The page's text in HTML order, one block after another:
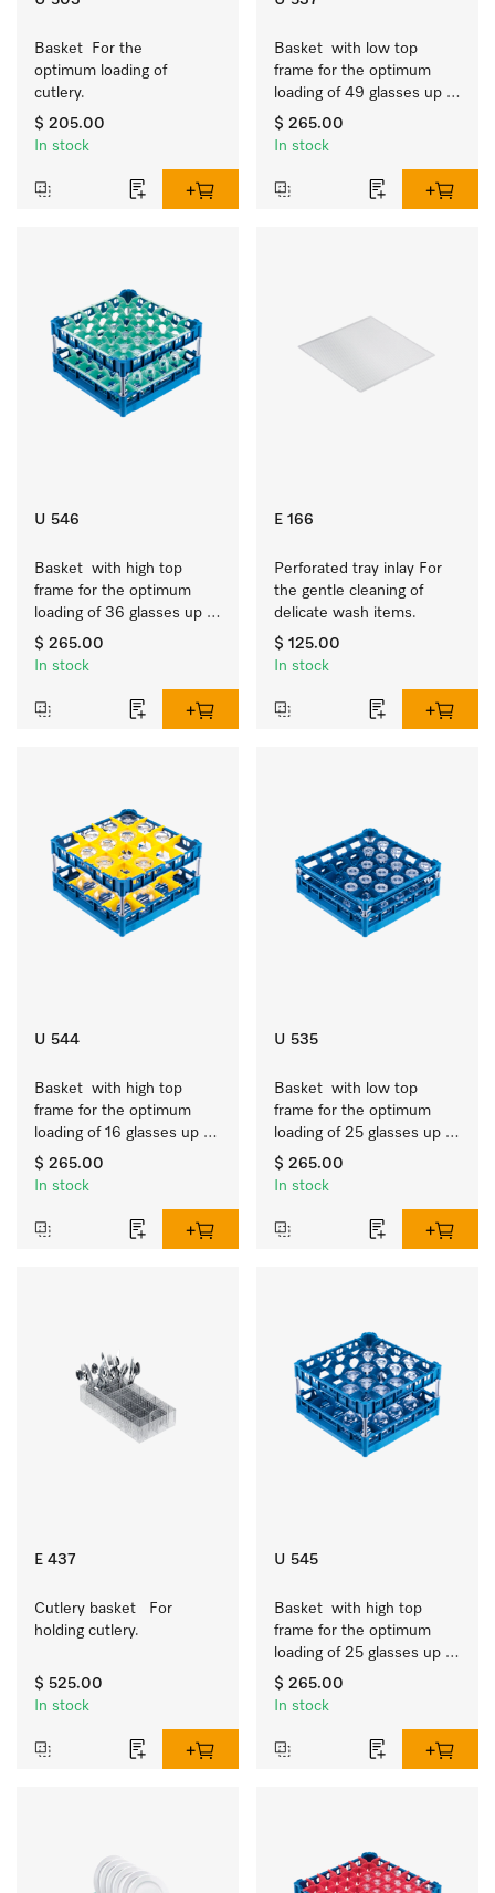
Basket  For the
optimum loading of
cutlery.
$ 205.00
In stock
Basket  with low top
frame for the optimum
loading of 49 glasses up
to 7.9 inches tall.
$ 265.00
In stock
U 546
Basket  with high top
frame for the optimum
loading of 36 glasses up
to 9 inches tall.
$ 265.00
In stock
E 166
Perforated tray inlay For
the gentle cleaning of
delicate wash items.
$ 125.00
In stock
U 544
Basket  with high top
frame for the optimum
loading of 16 glasses up
to 9 inches tall.
$ 265.00
In stock
U 535
Basket  with low top
frame for the optimum
loading of 25 glasses up
to 7.9 inches tall.
$ 265.00
In stock
E 437
Cutlery basket   For
holding cutlery.
$ 525.00
In stock
U 545
Basket  with high top
frame for the optimum
loading of 25 glasses up
to 9 inches tall.
$ 265.00
In stock